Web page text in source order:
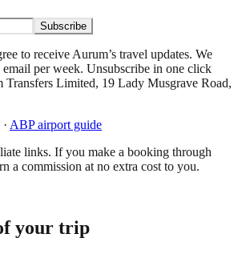
Subscribe
to receive Aurum’s travel updates. We
email per week. Unsubscribe in one click
Transfers Limited, 19 Lady Musgrave Road,
· ABPairport guide
links. If you make a booking through
a commission at no extra cost to you.
your trip